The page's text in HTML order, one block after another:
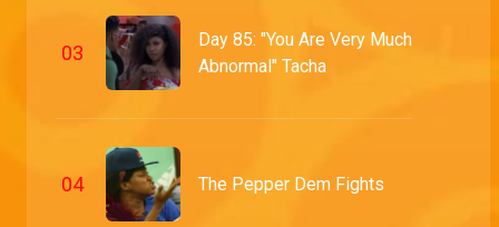
03
Day 85: "You Are Very Much
Abnormal" Tacha
04 The Pepper Dem Fights